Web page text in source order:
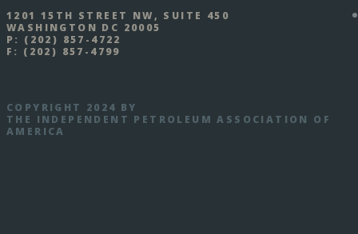
1201 15TH STREET NW, SUITE 450
WASHINGTON DC 20005
P: (202) 857-4722
F: (202) 857-4799
COPYRIGHT 2024 BY
THE INDEPENDENT PETROLEUM ASSOCIATION OF
AMERICA